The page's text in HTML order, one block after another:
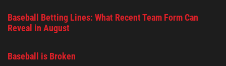
Baseball Betting Lines: What Recent Team Form Can
Reveal in August
Baseball is Broken